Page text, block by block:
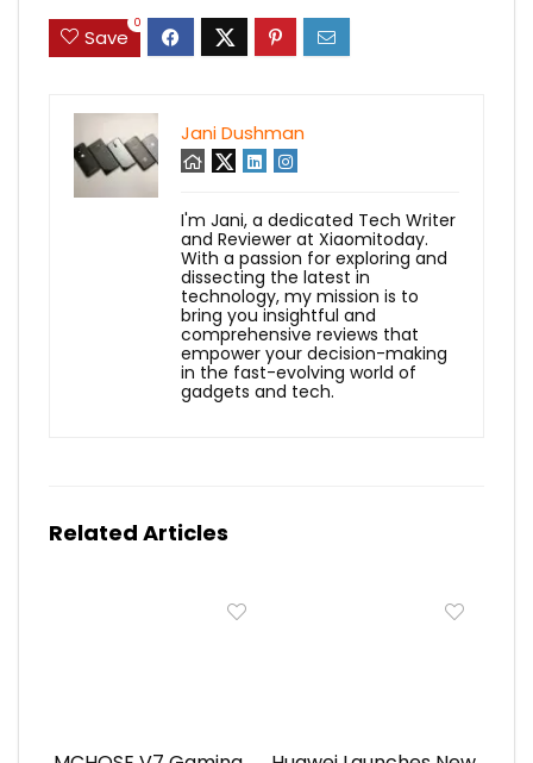
Save
0
Jani Dushman
I'm Jani, a dedicated Tech Writer
and Reviewer at Xiaomitoday.
With a passion for exploring and
dissecting the latest in
technology, my mission is to
bring you insightful and
comprehensive reviews that
empower your decision-making
in the fast-evolving world of
gadgets and tech.
Related Articles